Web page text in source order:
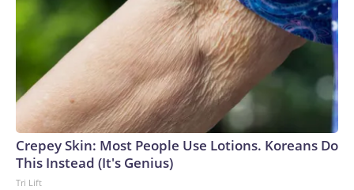
Crepey Skin: Most People Use Lotions. Koreans Do
This Instead (It's Genius)
Tri Lift